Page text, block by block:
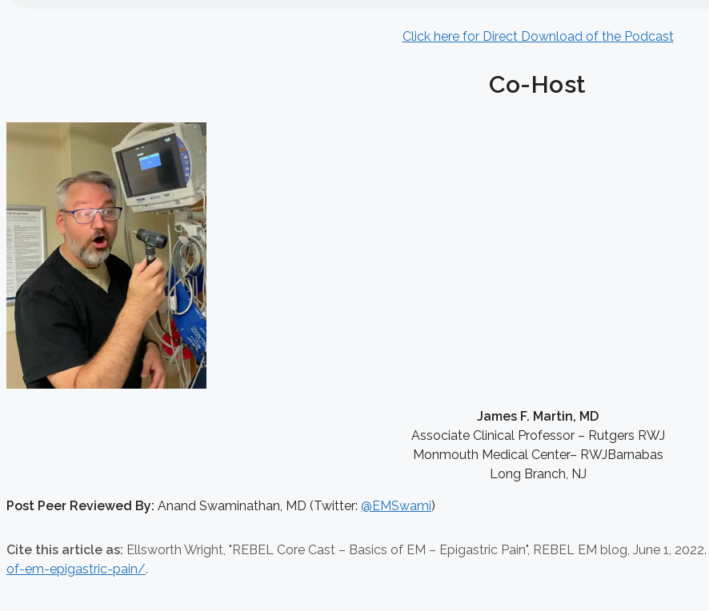
Click here for Direct Download of the Podcast
Co-Host
James F. Martin, MD
Associate Clinical Professor – Rutgers RWJ
Monmouth Medical Center– RWJBarnabas
Long Branch, NJ
Post Peer Reviewed By: Anand Swaminathan, MD (Twitter: @EMSwami)
Cite this article as: Ellsworth Wright, "REBEL Core Cast – Basics of EM – Epigastric Pain", REBEL EM blog, June 1,
of-em-epigastric-pain/.